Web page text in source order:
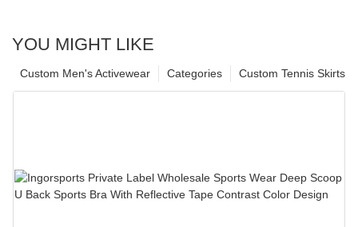
YOU MIGHT LIKE
Custom Tennis Skirts
Categories
Custom Men's Activewear